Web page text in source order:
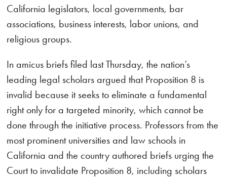
California legislators, local governments, bar
associations, business interests, labor unions, and
religious groups.
In amicus briefs filed last Thursday, the nation’s
leading legal scholars argued that Proposition 8 is
invalid because it seeks to eliminate a fundamental
right only for a targeted minority, which cannot be
done through the initiative process. Professors from the
most prominent universities and law schools in
California and the country authored briefs urging the
Court to invalidate Proposition 8, including scholars